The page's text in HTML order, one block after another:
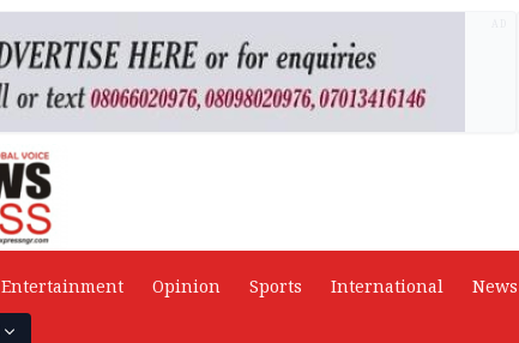
Entertainment Opinion Sports International News